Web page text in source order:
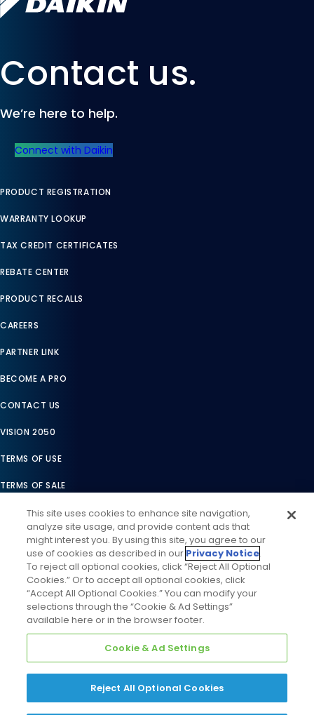
Contact us.
We’re here to help.
Connect with Daikin
PRODUCT REGISTRATION
WARRANTY LOOKUP
TAX CREDIT CERTIFICATES
REBATE CENTER
PRODUCT RECALLS
CAREERS
PARTNER LINK
BECOME A PRO
CONTACT US
VISION 2050
TERMS OF USE
TERMS OF SALE
LEGAL COMPLIANCE
ACCESSIBILITY STATEMENT
COOKIES SETTINGS
PRIVACY NOTICE
2026
Daikin Comfort Technologies North America, Inc. All
This site uses cookies to enhance site navigation,
analyze site usage, and provide content ads that
might interest you. By using this site, you agree to our
use of cookies as described in our Privacy Notice.
To reject all optional cookies, click “Reject All Optional
Cookies.” Or to accept all optional cookies, click
“Accept All Optional Cookies.” You can modify your
selections through the “Cookie & Ad Settings”
available here or in the browser footer.
Cookie & Ad Settings
Reject All Optional Cookies